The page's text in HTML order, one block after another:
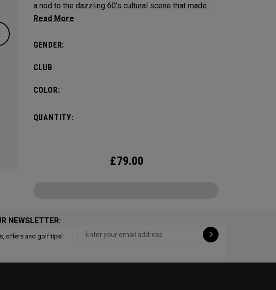
a nod to the dazzling 60’s cultural scene that made
the small English city a global fascination.
GENDER:
CLUB
COLOR:
QUANTITY:
£79.00
NEWSLETTER:
offers and golf tips!